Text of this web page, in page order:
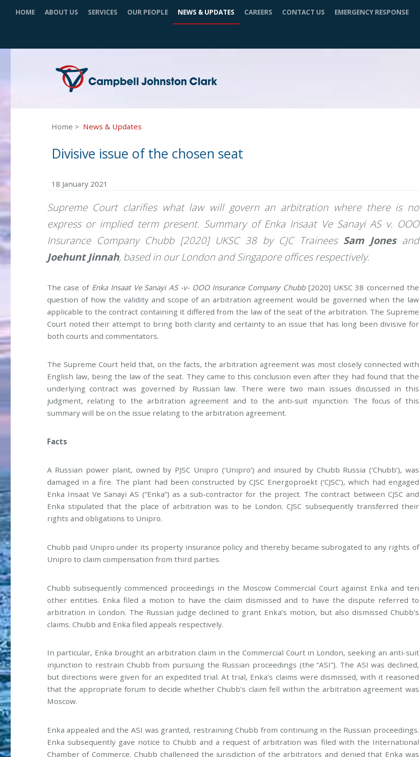
HOME ABOUT US SERVICES OUR PEOPLE NEWS & UPDATES CAREERS CONTACT US EMERGENCY RESPONSE
Home News & Updates
Divisive issue of the chosen seat
18 January 2021
Supreme Court clarifies what law will govern an arbitration where there is no
express or implied term present. Summary of Enka Insaat Ve Sanayi AS v. OOO
Insurance Company Chubb [2020] UKSC 38 by CJC Trainees Sam Jones and
Joehunt Jinnah, based in our London and Singapore offices respectively.
The case of Enka Insaat Ve Sanayi AS -v- OOO Insurance Company Chubb[2020] UKSC 38 concerned the
question of how the validity and scope of an arbitration agreement would be governed when the law
applicable to the contract containing it differed from the law of the seat of the arbitration. The Supreme
Court noted their attempt to bring both clarity and certainty to an issue that has long been divisive for
both courts and commentators.
The Supreme Court held that, on the facts, the arbitration agreement was most closely connected with
English law, being the law of the seat. They came to this conclusion even after they had found that the
underlying contract was governed by Russian law. There were two main issues discussed in this
judgment, relating to the arbitration agreement and to the anti-suit injunction. The focus of this
summary will be on the issue relating to the arbitration agreement.
Facts
A Russian power plant, owned by PJSC Unipro (‘Unipro’) and insured by Chubb Russia (‘Chubb’), was
damaged in a fire. The plant had been constructed by CJSC Energoproekt (‘CJSC’), which had engaged
Enka Insaat Ve Sanayi AS (“Enka”) as a sub-contractor for the project. The contract between CJSC and
Enka stipulated that the place of arbitration was to be London. CJSC subsequently transferred their
rights and obligations to Unipro.
Chubb paid Unipro under its property insurance policy and thereby became subrogated to any rights of
Unipro to claim compensation from third parties.
Chubb subsequently commenced proceedings in the Moscow Commercial Court against Enka and ten
other entities. Enka filed a motion to have the claim dismissed and to have the dispute referred to
arbitration in London. The Russian judge declined to grant Enka’s motion, but also dismissed Chubb’s
claims. Chubb and Enka filed appeals respectively.
In particular, Enka brought an arbitration claim in the Commercial Court in London, seeking an anti-suit
injunction to restrain Chubb from pursuing the Russian proceedings (the “ASI”). The ASI was declined,
but directions were given for an expedited trial. At trial, Enka’s claims were dismissed, with it reasoned
that the appropriate forum to decide whether Chubb’s claim fell within the arbitration agreement was
Moscow.
Enka appealed and the ASI was granted, restraining Chubb from continuing in the Russian proceedings.
Enka subsequently gave notice to Chubb and a request of arbitration was filed with the International
Chamber of Commerce. Chubb challenged the jurisdiction of the arbitrators and denied that Enka was